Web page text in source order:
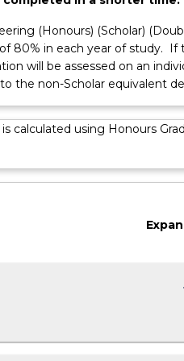
(Honours) (Scholar)
80% in each year of study. If
will be assessed on an
the non-Scholar equivalent
calculated using Honours